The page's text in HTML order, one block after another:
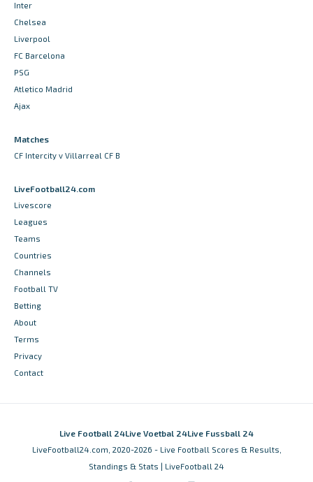
Inter
Chelsea
Liverpool
FC Barcelona
PSG
Atletico Madrid
Ajax
Matches
CF Intercity v Villarreal CF B
LiveFootball24.com
Livescore
Leagues
Teams
Countries
Channels
Football TV
Betting
About
Terms
Privacy
Contact
Live Football 24Live Voetbal 24Live Fussball 24
LiveFootball24.com, 2020-2026 - Live Football Scores & Results,
Standings & Stats | LiveFootball 24